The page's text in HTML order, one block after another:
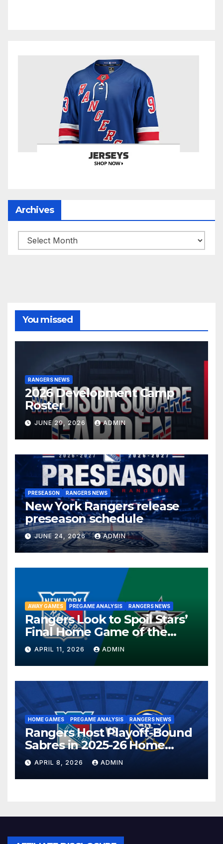
Archives
Archives
You missed
RANGERS NEWS
2026 Development Camp
Roster
JUNE 29, 2026 ADMIN
PRESEASON RANGERS NEWS
New York Rangers release
preseason schedule
JUNE 24, 2026 ADMIN
AWAY GAMES PREGAME ANALYSIS RANGERS NEWS
Rangers Look to Spoil Stars’
Final Home Game of the
Season in Dallas Showdown
APRIL 11, 2026 ADMIN
HOME GAMES PREGAME ANALYSIS RANGERS NEWS
Rangers Host Playoff-Bound
Sabres in 2025-26 Home
Finale
APRIL 8, 2026 ADMIN